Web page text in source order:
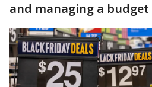
and managing a